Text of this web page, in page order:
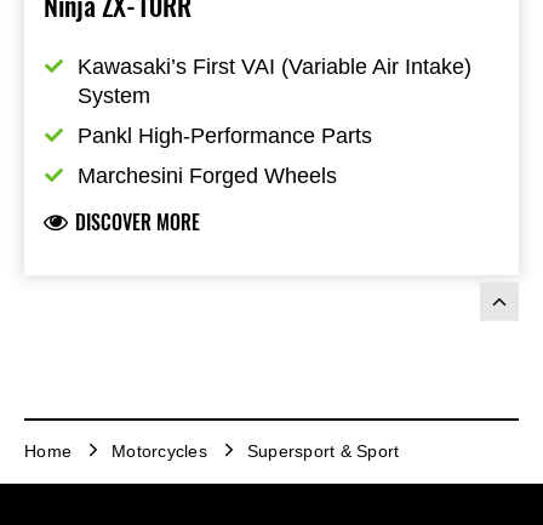
Kawasaki’s First VAI (Variable Air Intake)
System
Pankl High-Performance Parts
Marchesini Forged Wheels
DISCOVER MORE
Home Motorcycles Supersport & Sport